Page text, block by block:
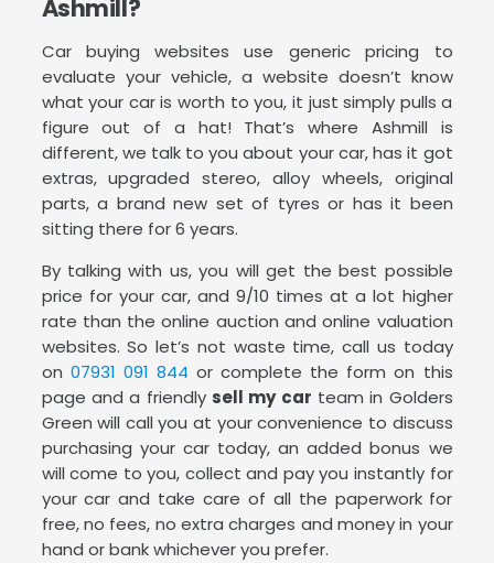
Ashmill?
Car buying websites use generic pricing to
evaluate your vehicle, a website doesn’t know
what your car is worth to you, it just simply pulls a
figure out of a hat! That’s where Ashmill is
different, we talk to you about your car, has it got
extras, upgraded stereo, alloy wheels, original
parts, a brand new set of tyres or has it been
sitting there for 6 years.
By talking with us, you will get the best possible
price for your car, and 9/10 times at a lot higher
rate than the online auction and online valuation
websites. So let’s not waste time, call us today
on 07931 091 844 or complete the form on this
page and a friendly sell my car team in Golders
Green will call you at your convenience to discuss
purchasing your car today, an added bonus we
will come to you, collect and pay you instantly for
your car and take care of all the paperwork for
free, no fees, no extra charges and money in your
hand or bank whichever you prefer.